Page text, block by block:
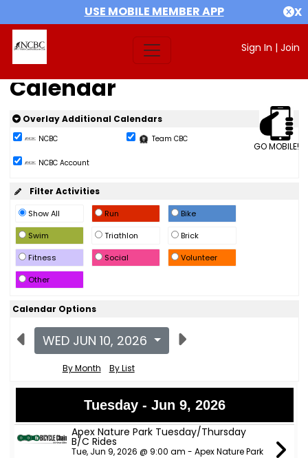
USE MOBILE MEMBER APP X
Sign In | Join
Calendar
GO MOBILE!
Overlay Additional Calendars
NCBC Team CBC
NCBC Account
Filter Activities
Show All Run
Bike
Swim
Triathlon
Brick
Fitness
Social
Volunteer
Other
Calendar Options
WED JUN 10, 2026
By Month By List
Tuesday - Jun 9, 2026
Apex Nature Park Tuesday/Thursday
B/C Rides
Tue, Jun 9, 2026 @ 9:00 am - Apex Nature Park